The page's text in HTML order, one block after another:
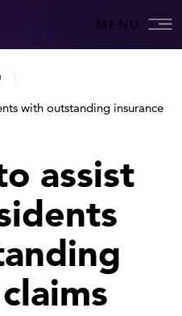
MENU
with outstanding insurance
assist